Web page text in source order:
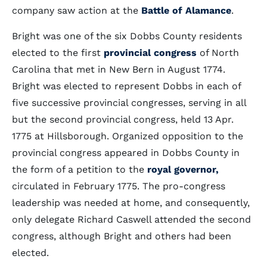
company saw action at the Battle of Alamance.
Bright was one of the six Dobbs County residents
elected to the first provincial congress of North
Carolina that met in New Bern in August 1774.
Bright was elected to represent Dobbs in each of
five successive provincial congresses, serving in all
but the second provincial congress, held 13 Apr.
1775 at Hillsborough. Organized opposition to the
provincial congress appeared in Dobbs County in
the form of a petition to the royal governor,
circulated in February 1775. The pro-congress
leadership was needed at home, and consequently,
only delegate Richard Caswell attended the second
congress, although Bright and others had been
elected.